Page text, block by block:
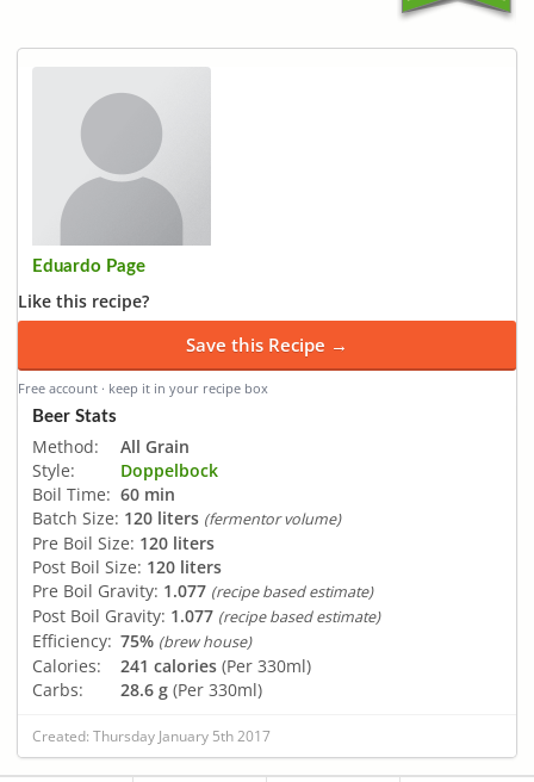
Eduardo Page
Like this recipe?
Save this Recipe →
Free account · keep it in your recipe box
Beer Stats
Method:
All Grain
Style:
Doppelbock
Boil Time: 60 min
Batch Size: 120 liters (fermentor volume)
Pre Boil Size: 120 liters
Post Boil Size: 120 liters
Pre Boil Gravity: 1.077 (recipe based estimate)
Post Boil Gravity: 1.077 (recipe based estimate)
Efficiency: 75% (brew house)
Calories: 241 calories (Per 330ml)
Carbs:
28.6 g (Per 330ml)
Created: Thursday January 5th 2017